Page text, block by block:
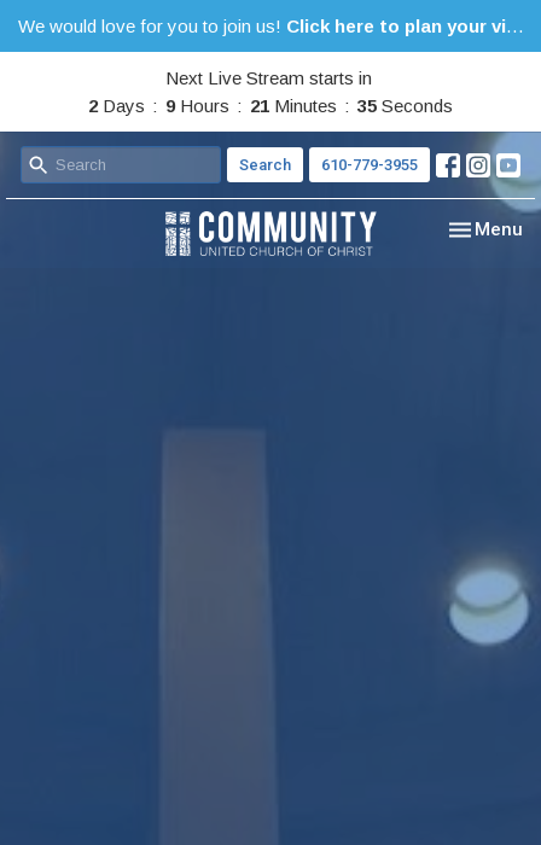
We would love for you to join us! Click here to plan your visit.
Next Live Stream starts in
2 Days 9 Hours 21 Minutes 34 Seconds
Search 610-779-3955
Toggle
Menu